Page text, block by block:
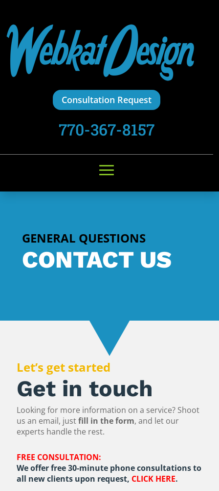
Consultation Request
770-367-8157
GENERAL QUESTIONS
CONTACT US
Let’s get started
Get in touch
Looking for more information on a service? Shoot
us an email, justfill in the form, and let our
experts handle the rest.
FREE CONSULTATION:
We offer free 30-minute phone consultations to
all new clients upon request, CLICK HERE.